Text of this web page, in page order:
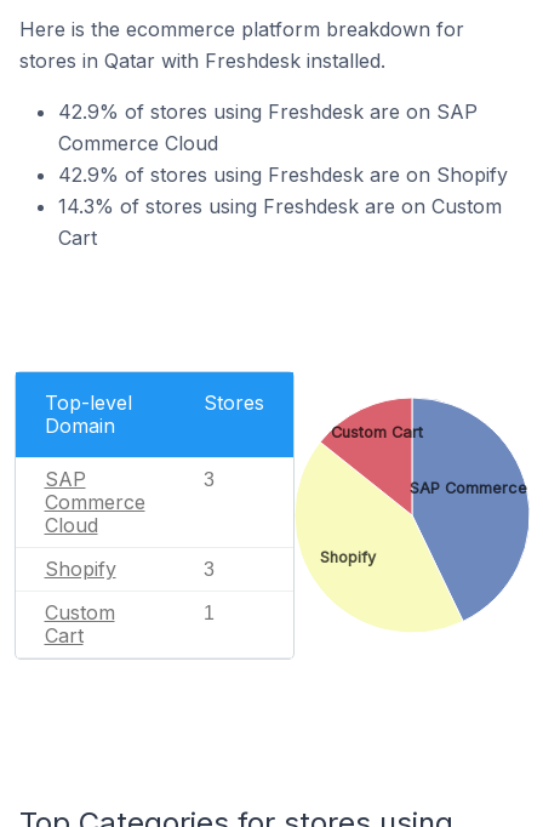
Here is the ecommerce platform breakdown for
stores in Qatar with Freshdesk installed.
42.9% of stores using Freshdesk are on SAP
Commerce Cloud
42.9% of stores using Freshdesk are on Shopify
14.3% of stores using Freshdesk are on Custom
Cart
Top-level
Domain
Stores
SAP
Commerce
Cloud
3
Shopify 3
Custom
Cart
1
SAP Commerce
Shopify
Custom Cart